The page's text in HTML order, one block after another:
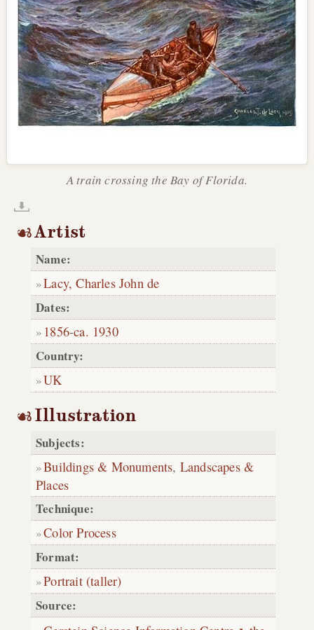
A train crossing the Bay of Florida.
Artist
Name:
Lacy, Charles John de
Dates:
1856-ca. 1930
Country:
UK
Illustration
Subjects:
Buildings & Monuments, Landscapes &
Places
Technique:
Color Process
Format:
Portrait (taller)
Source: